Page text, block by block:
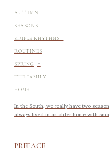
AUTUMN -
SEASONS -
SIMPLE RHYTHMS +
ROUTINES -
SPRING -
THE FAMILY
HOME
In the South, we really have two
always lived in an older home with
PREFACE